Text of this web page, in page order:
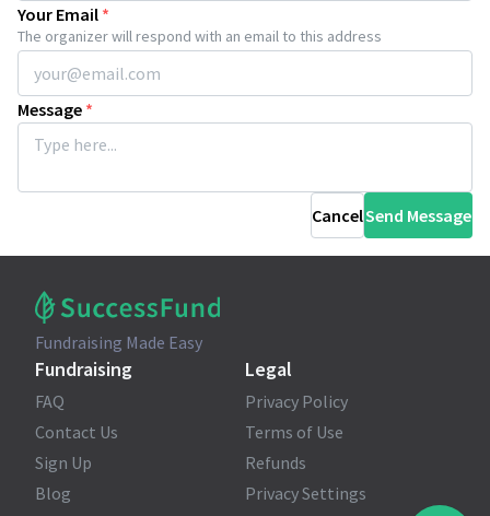
Your Email *
The organizer will respond with an email to this address
Message *
CancelSend Message
Fundraising Made Easy
Fundraising
FAQ
Contact Us
Sign Up
Blog
Legal
Privacy Policy
Terms of Use
Refunds
Privacy Settings